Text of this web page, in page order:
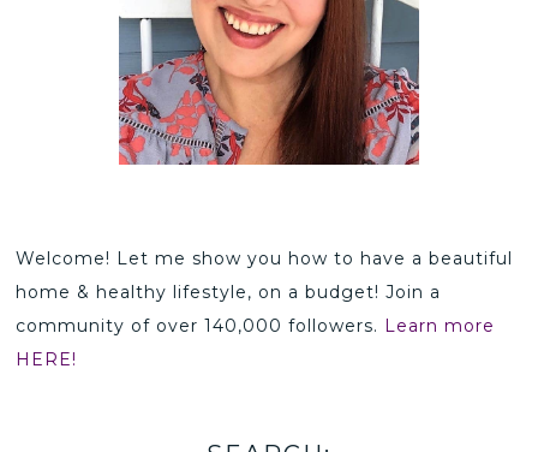
Welcome! Let me show you how to have a beautiful
home & healthy lifestyle, on a budget! Join a
community of over 140,000 followers. Learn more
HERE!